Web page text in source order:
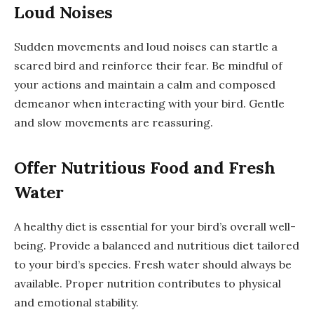
Loud Noises
Sudden movements and loud noises can startle a
scared bird and reinforce their fear. Be mindful of
your actions and maintain a calm and composed
demeanor when interacting with your bird. Gentle
and slow movements are reassuring.
Offer Nutritious Food and Fresh
Water
A healthy diet is essential for your bird’s overall well-
being. Provide a balanced and nutritious diet tailored
to your bird’s species. Fresh water should always be
available. Proper nutrition contributes to physical
and emotional stability.